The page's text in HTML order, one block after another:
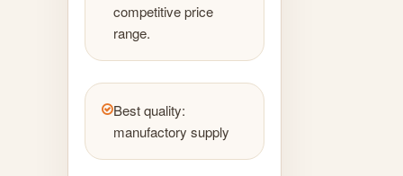
competitive price
range.
Best quality:
manufactory supply